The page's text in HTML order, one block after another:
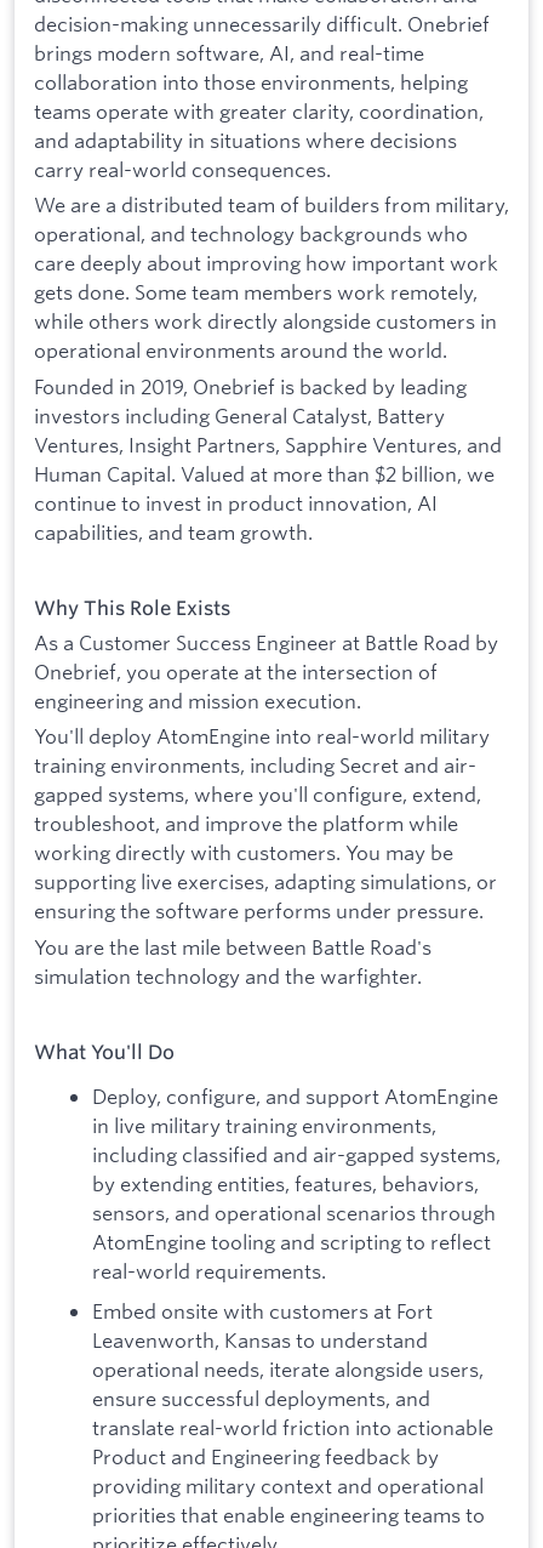
decision-making unnecessarily difficult. Onebrief
brings modern software, AI, and real-time
collaboration into those environments, helping
teams operate with greater clarity, coordination,
and adaptability in situations where decisions
carry real-world consequences.
We are a distributed team of builders from military,
operational, and technology backgrounds who
care deeply about improving how important work
gets done. Some team members work remotely,
while others work directly alongside customers in
operational environments around the world.
Founded in 2019, Onebrief is backed by leading
investors including General Catalyst, Battery
Ventures, Insight Partners, Sapphire Ventures, and
Human Capital. Valued at more than $2 billion, we
continue to invest in product innovation, AI
capabilities, and team growth.
Why This Role Exists
As a Customer Success Engineer at Battle Road by
Onebrief, you operate at the intersection of
engineering and mission execution.
You'll deploy AtomEngine into real-world military
training environments, including Secret and air-
gapped systems, where you'll configure, extend,
troubleshoot, and improve the platform while
working directly with customers. You may be
supporting live exercises, adapting simulations, or
ensuring the software performs under pressure.
You are the last mile between Battle Road's
simulation technology and the warfighter.
What You'll Do
Deploy, configure, and support AtomEngine
in live military training environments,
including classified and air-gapped systems,
by extending entities, features, behaviors,
sensors, and operational scenarios through
AtomEngine tooling and scripting to reflect
real-world requirements.
Embed onsite with customers at Fort
Leavenworth, Kansas to understand
operational needs, iterate alongside users,
ensure successful deployments, and
translate real-world friction into actionable
Product and Engineering feedback by
providing military context and operational
priorities that enable engineering teams to